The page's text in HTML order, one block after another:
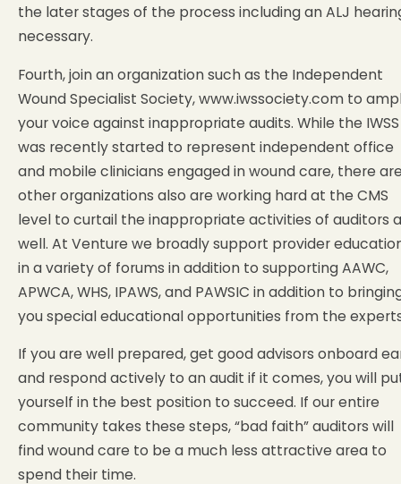
the later stages of the process including an ALJ
necessary.
Fourth, join an organization such as the Independent
Wound Specialist Society, www.iwssociety.com to
your voice against inappropriate audits. While the IWSS
was recently started to represent independent office
and mobile clinicians engaged in wound care, there
other organizations also are working hard at the CMS
level to curtail the inappropriate activities of auditors
well. At Venture we broadly support provider
in a variety of forums in addition to supporting AAWC,
APWCA, WHS, IPAWS, and PAWSIC in addition to
you special educational opportunities from the
If you are well prepared, get good advisors onboard
and respond actively to an audit if it comes, you will
yourself in the best position to succeed. If our entire
community takes these steps, “bad faith” auditors will
find wound care to be a much less attractive area to
spend their time.